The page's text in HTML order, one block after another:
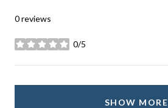
0 reviews
0/5
stars
SHOW MORE